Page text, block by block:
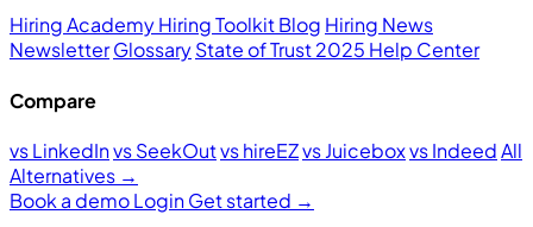
Hiring AcademyHiring ToolkitBlog Hiring News
NewsletterGlossaryState of Trust 2025 Help Center
Compare
vs LinkedInvs SeekOutvs hireEZvs Juiceboxvs IndeedAll
Alternatives →
Book a demoLoginGet started →